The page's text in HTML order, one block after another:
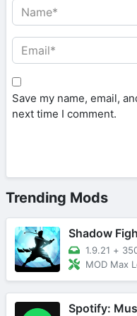
Save my name, email,
next time I comment.
Trending Mods
Shadow
1.9.21 +
MOD Max
Spotify: